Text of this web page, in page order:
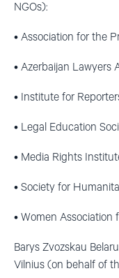
NGOs):
• Association for the
• Azerbaijan Lawyers
• Institute for
• Legal Education
• Media Rights
• Society for
• Women Association
Barys Zvozskau
Vilnius (on behalf of